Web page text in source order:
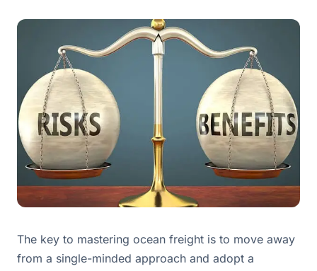
The key to mastering ocean freight is to move away
from a single-minded approach and adopt a